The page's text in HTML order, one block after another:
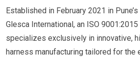
Established in February 2021 in
Glesca International, an ISO
specializes exclusively in innovative,
harness manufacturing tailored for the